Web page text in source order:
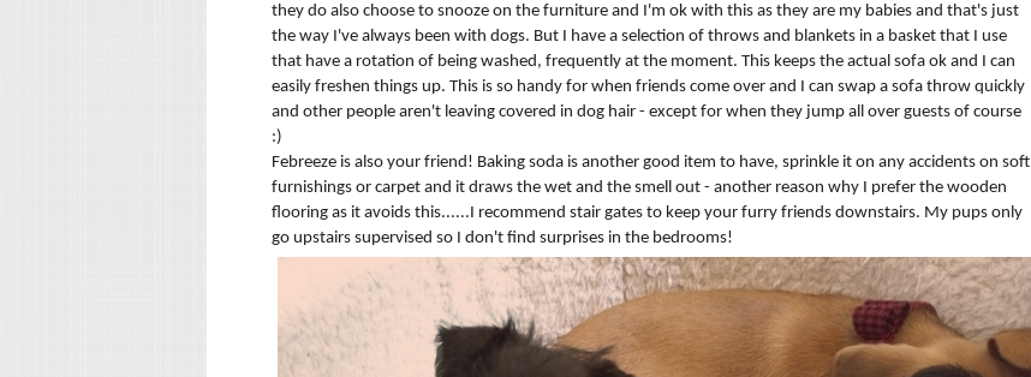
they do also choose to snooze on the furniture and I'm ok with this as they are my babies and that's just
the way I've always been with dogs. But I have a selection of throws and blankets in a basket that I use
that have a rotation of being washed, frequently at the moment. This keeps the actual sofa ok and I can
easily freshen things up. This is so handy for when friends come over and I can swap a sofa throw quickly
and other people aren't leaving covered in dog hair - except for when they jump all over guests of course
:)
Febreeze is also your friend! Baking soda is another good item to have, sprinkle it on any accidents on soft
furnishings or carpet and it draws the wet and the smell out - another reason why I prefer the wooden
flooring as it avoids this......I recommend stair gates to keep your furry friends downstairs. My pups only
go upstairs supervised so I don't find surprises in the bedrooms!